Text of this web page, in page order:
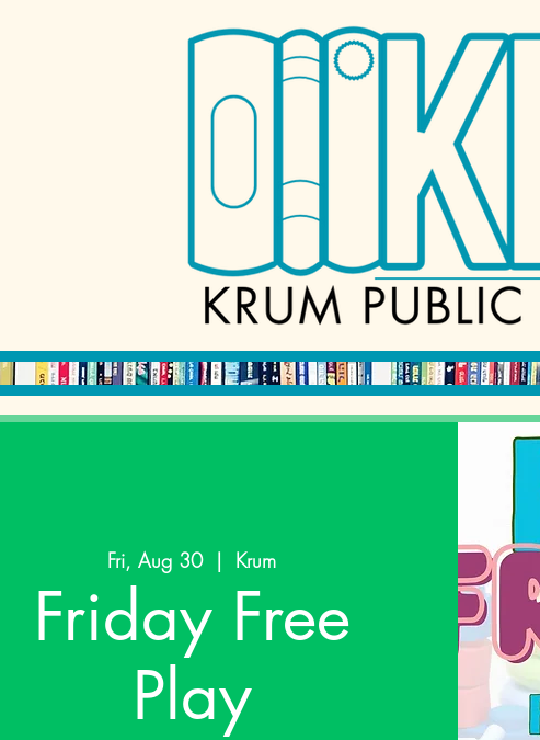
Fri, Aug 30
  |
Krum
Friday Free
Play